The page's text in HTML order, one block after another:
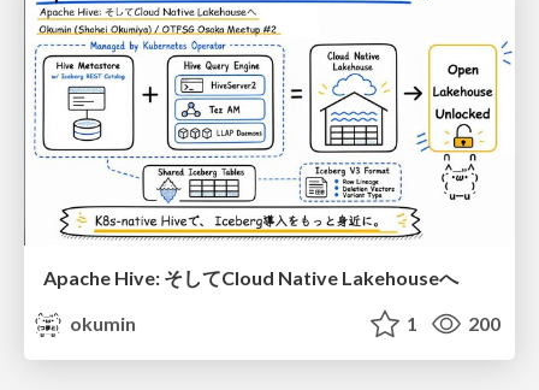
Apache Hive: そしてCloud Native Lakehouseへ
okumin
1 200